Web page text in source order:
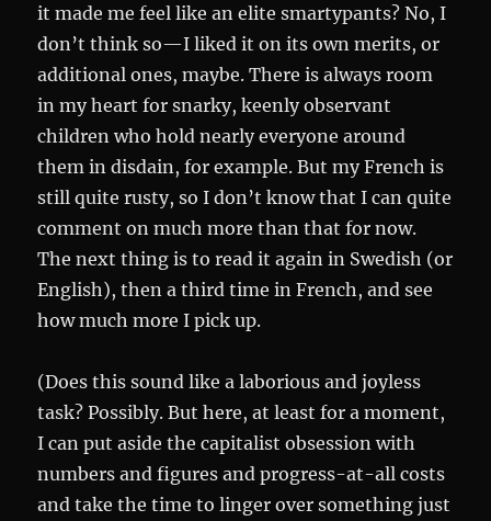
it made me feel like an elite smartypants? No, I
don’t think so—I liked it on its own merits, or
additional ones, maybe. There is always room
in my heart for snarky, keenly observant
children who hold nearly everyone around
them in disdain, for example. But my French is
still quite rusty, so I don’t know that I can quite
comment on much more than that for now.
The next thing is to read it again in Swedish (or
English), then a third time in French, and see
how much more I pick up.
(Does this sound like a laborious and joyless
task? Possibly. But here, at least for a moment,
I can put aside the capitalist obsession with
numbers and figures and progress-at-all costs
and take the time to linger over something just